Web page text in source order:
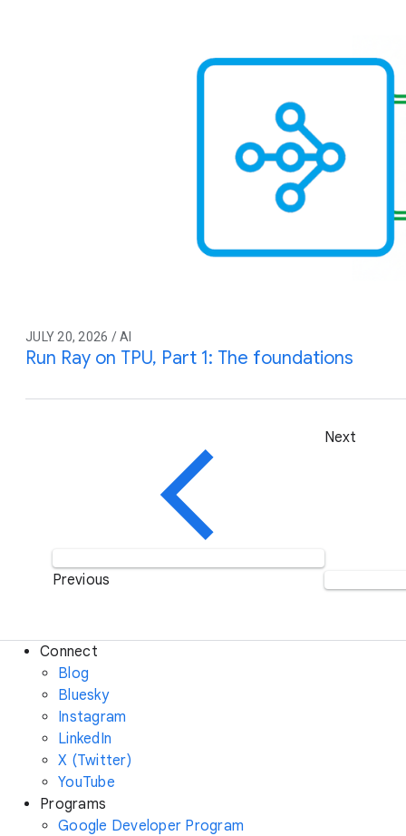
JULY 20, 2026 / AI
Run Ray on TPU, Part 1: The foundations
Previous
Next
Connect
Blog
Bluesky
Instagram
LinkedIn
X (Twitter)
YouTube
Programs
Google Developer Program